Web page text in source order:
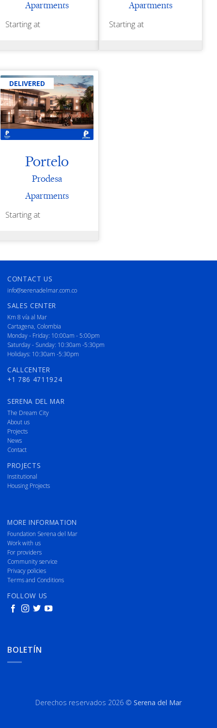
Apartments
Starting at
Apartments
Starting at
DELIVERED
Portelo
Prodesa
Apartments
Starting at
CONTACT US
info@serenadelmar.com.co
SALES CENTER
Km 8 vía al Mar
Cartagena, Colombia
Monday - Friday: 10:00am - 5:00pm
Saturday - Sunday: 10:30am -5:30pm
Holidays: 10:30am -5:30pm
CALLCENTER
+1 786 4711924
SERENA DEL MAR
The Dream City
About us
Projects
News
Contact
PROJECTS
Institutional
Housing Projects
MORE INFORMATION
Foundation Serena del Mar
Work with us
For providers
Community service
Privacy policies
Terms and Conditions
FOLLOW US
BOLETÍN
Derechos reservados 2026 © Serena del Mar